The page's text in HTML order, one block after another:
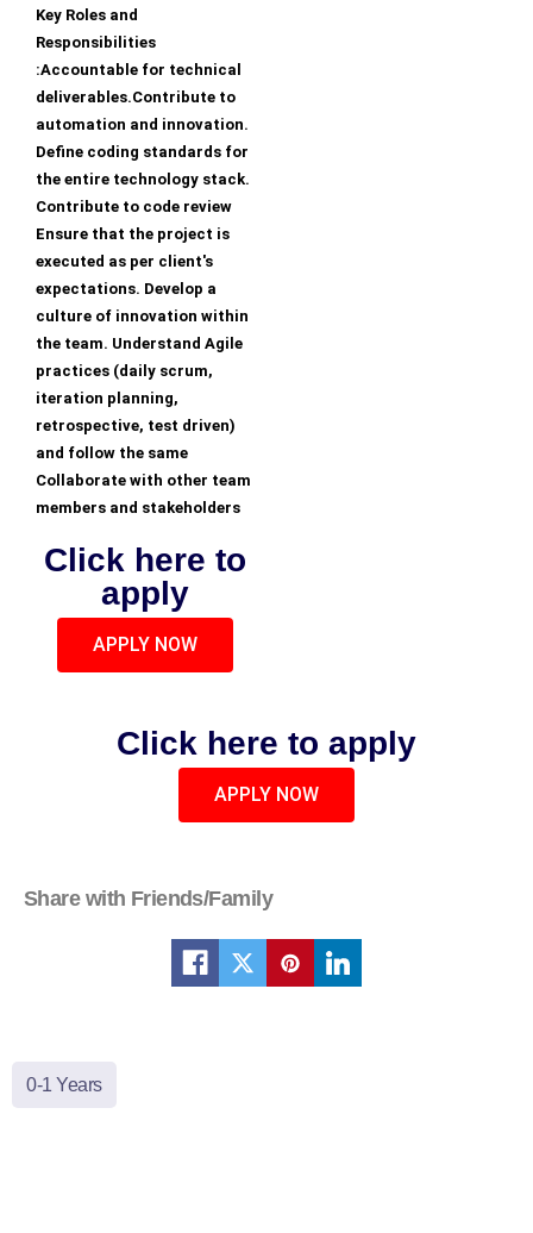
Key Roles and
Responsibilities
:Accountable for technical
deliverables.Contribute to
automation and innovation.
Define coding standards for
the entire technology stack.
Contribute to code review
Ensure that the project is
executed as per client's
expectations. Develop a
culture of innovation within
the team. Understand Agile
practices (daily scrum,
iteration planning,
retrospective, test driven)
and follow the same
Collaborate with other team
members and stakeholders
Click here to
apply
APPLY NOW
Click here to apply
APPLY NOW
Share with Friends/Family
0-1 Years